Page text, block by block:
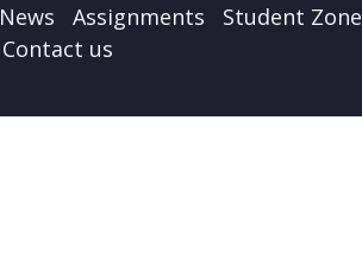
News Assignments
Student Zone
Contact us